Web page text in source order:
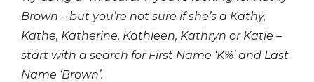
Brown – but you’re not sure if she’s a Kathy,
Kathe, Katherine, Kathleen, Kathryn or Katie –
start with a search for First Name ‘K%’ and Last
Name ‘Brown’.